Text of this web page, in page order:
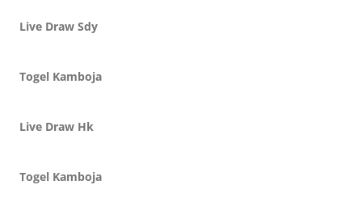
Live Draw Sdy
Togel Kamboja
Live Draw Hk
Togel Kamboja